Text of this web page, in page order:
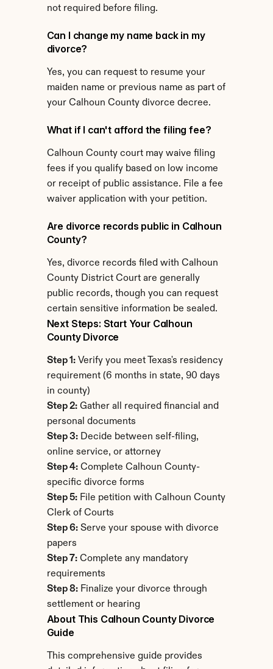
not required before filing.
Can I change my name back in my
divorce?
Yes, you can request to resume your
maiden name or previous name as part of
your Calhoun County divorce decree.
What if I can't afford the filing fee?
Calhoun County court may waive filing
fees if you qualify based on low income
or receipt of public assistance. File a fee
waiver application with your petition.
Are divorce records public in Calhoun
County?
Yes, divorce records filed with Calhoun
County District Court are generally
public records, though you can request
certain sensitive information be sealed.
Next Steps: Start Your Calhoun
County Divorce
Step 1: Verify you meet Texas's residency
requirement (6 months in state, 90 days
in county)
Step 2: Gather all required financial and
personal documents
Step 3: Decide between self-filing,
online service, or attorney
Step 4: Complete Calhoun County-
specific divorce forms
Step 5: File petition with Calhoun County
Clerk of Courts
Step 6: Serve your spouse with divorce
papers
Step 7: Complete any mandatory
requirements
Step 8: Finalize your divorce through
settlement or hearing
About This Calhoun County Divorce
Guide
This comprehensive guide provides